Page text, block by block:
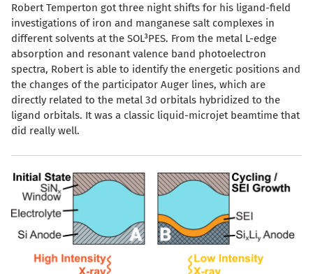
Robert Temperton got three night shifts for his ligand-field
investigations of iron and manganese salt complexes in
different solvents at the SOL³PES. From the metal L-edge
absorption and resonant valence band photoelectron
spectra, Robert is able to identify the energetic positions and
the changes of the participator Auger lines, which are
directly related to the metal 3d orbitals hybridized to the
ligand orbitals. It was a classic liquid-microjet beamtime that
did really well.